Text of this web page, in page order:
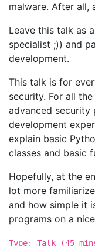
malware. After all,
Leave this talk as
specialist ;)) and
development.
This talk is for
security. For all
advanced security
development
explain basic
classes and basic
Hopefully, at the
lot more
and how simple it
programs on a
Type: Talk (45